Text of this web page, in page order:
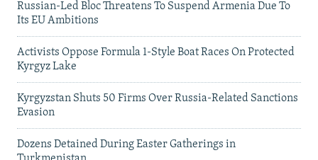
Russian-Led Bloc Threatens To Suspend Armenia Due To
Its EU Ambitions
Activists Oppose Formula 1-Style Boat Races On Protected
Kyrgyz Lake
Kyrgyzstan Shuts 50 Firms Over Russia-Related Sanctions
Evasion
Dozens Detained During Easter Gatherings in